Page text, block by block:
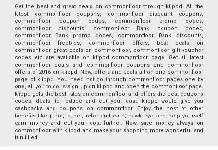
Get the best and great deals on commonfloor through klippd. All the
latest commonfloor coupons, commonfloor discount coupons,
commonfloor coupon codes, commonfloor promo codes,
commonfloor discounts, commonfloor Bank coupon codes,
commonfloor Bank promo codes, commonfloor Bank discounts,
commonfloor freebies, commonfloor offers, best deals on
commonfloor, great deals on commonfloor, commonfloor gift voucher
codes etc are available on klippd commonfloor page. Get all latest
commonfloor deals and commonfloor coupons and commonfloor
offers of 2016 on klippd. Now, offers and deals all on one commonfloor
page of klippd. You need not go through commonfloor pages one by
one, all you to do is sign up on klippd and open the commonfloor page.
klippd gets the best rates on commonfloor and offers the best coupons
codes, deals, to reduce and cut your cost. klippd would give you
cashbacks and coupons on commonfloor. Enjoy the host of other
benefits like jubot, kuber, refer and earn, hawk eye and help yourself
earn money and cut your cost further. Now, save money always on
commonfloor with klippd and make your shopping more wonderful and
fun filled.